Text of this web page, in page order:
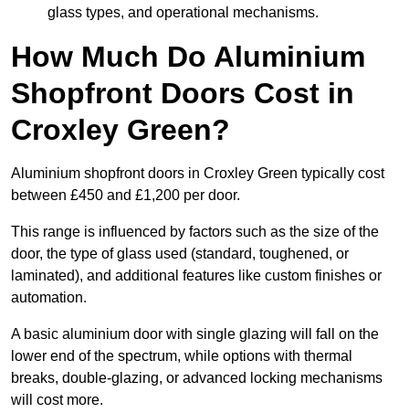
glass types, and operational mechanisms.
How Much Do Aluminium
Shopfront Doors Cost in
Croxley Green?
Aluminium shopfront doors in Croxley Green typically cost
between £450 and £1,200 per door.
This range is influenced by factors such as the size of the
door, the type of glass used (standard, toughened, or
laminated), and additional features like custom finishes or
automation.
A basic aluminium door with single glazing will fall on the
lower end of the spectrum, while options with thermal
breaks, double-glazing, or advanced locking mechanisms
will cost more.